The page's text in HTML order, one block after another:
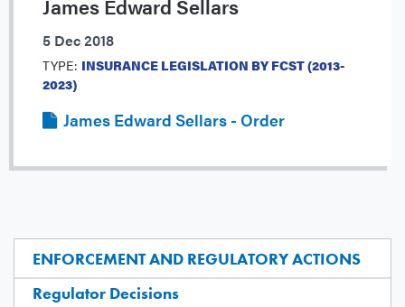
ENFORCEMENT AND REGULATORY ACTIONS
Regulator Decisions
James Edward Sellars
5 Dec 2018
TYPE: INSURANCE LEGISLATION BY FCST (2013-
2023)
James Edward Sellars - Order